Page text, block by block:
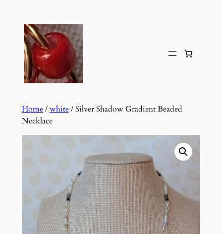
content
Home/white/ Silver Shadow Gradient Beaded
Necklace